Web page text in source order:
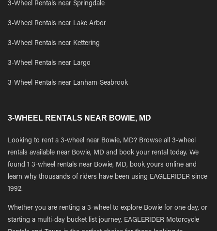
3-Wheel Rentals near Springdale
3-Wheel Rentals near Lake Arbor
3-Wheel Rentals near Kettering
3-Wheel Rentals near Largo
3-Wheel Rentals near Lanham-Seabrook
3-WHEEL RENTALS NEAR BOWIE, MD
Looking to rent a 3-wheel near Bowie, MD? Browse all 3-wheel
rentals available near Bowie, MD and book your rental today. We
found 1 3-wheel rentals near Bowie, MD, book yours online and
learn why thousands of riders have been using EAGLERIDER since
1992.
Whether you are renting a 3-wheel to explore Bowie for one day, or
starting a multi-day bucket list journey, EAGLERIDER Motorcycle